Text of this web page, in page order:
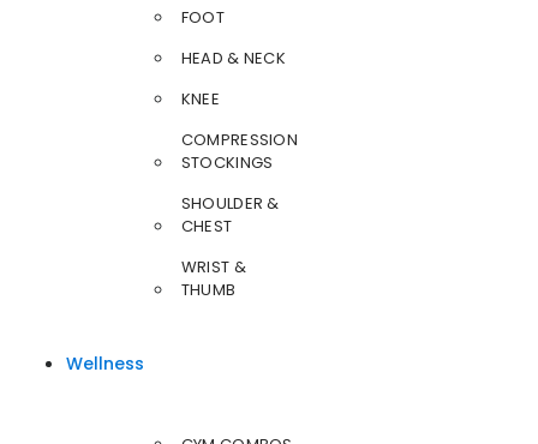
FOOT
HEAD & NECK
KNEE
COMPRESSION
STOCKINGS
SHOULDER &
CHEST
WRIST &
THUMB
Wellness